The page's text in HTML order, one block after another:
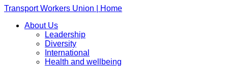
Transport Workers Union | Home
About Us
Leadership
Diversity
International
Health and wellbeing